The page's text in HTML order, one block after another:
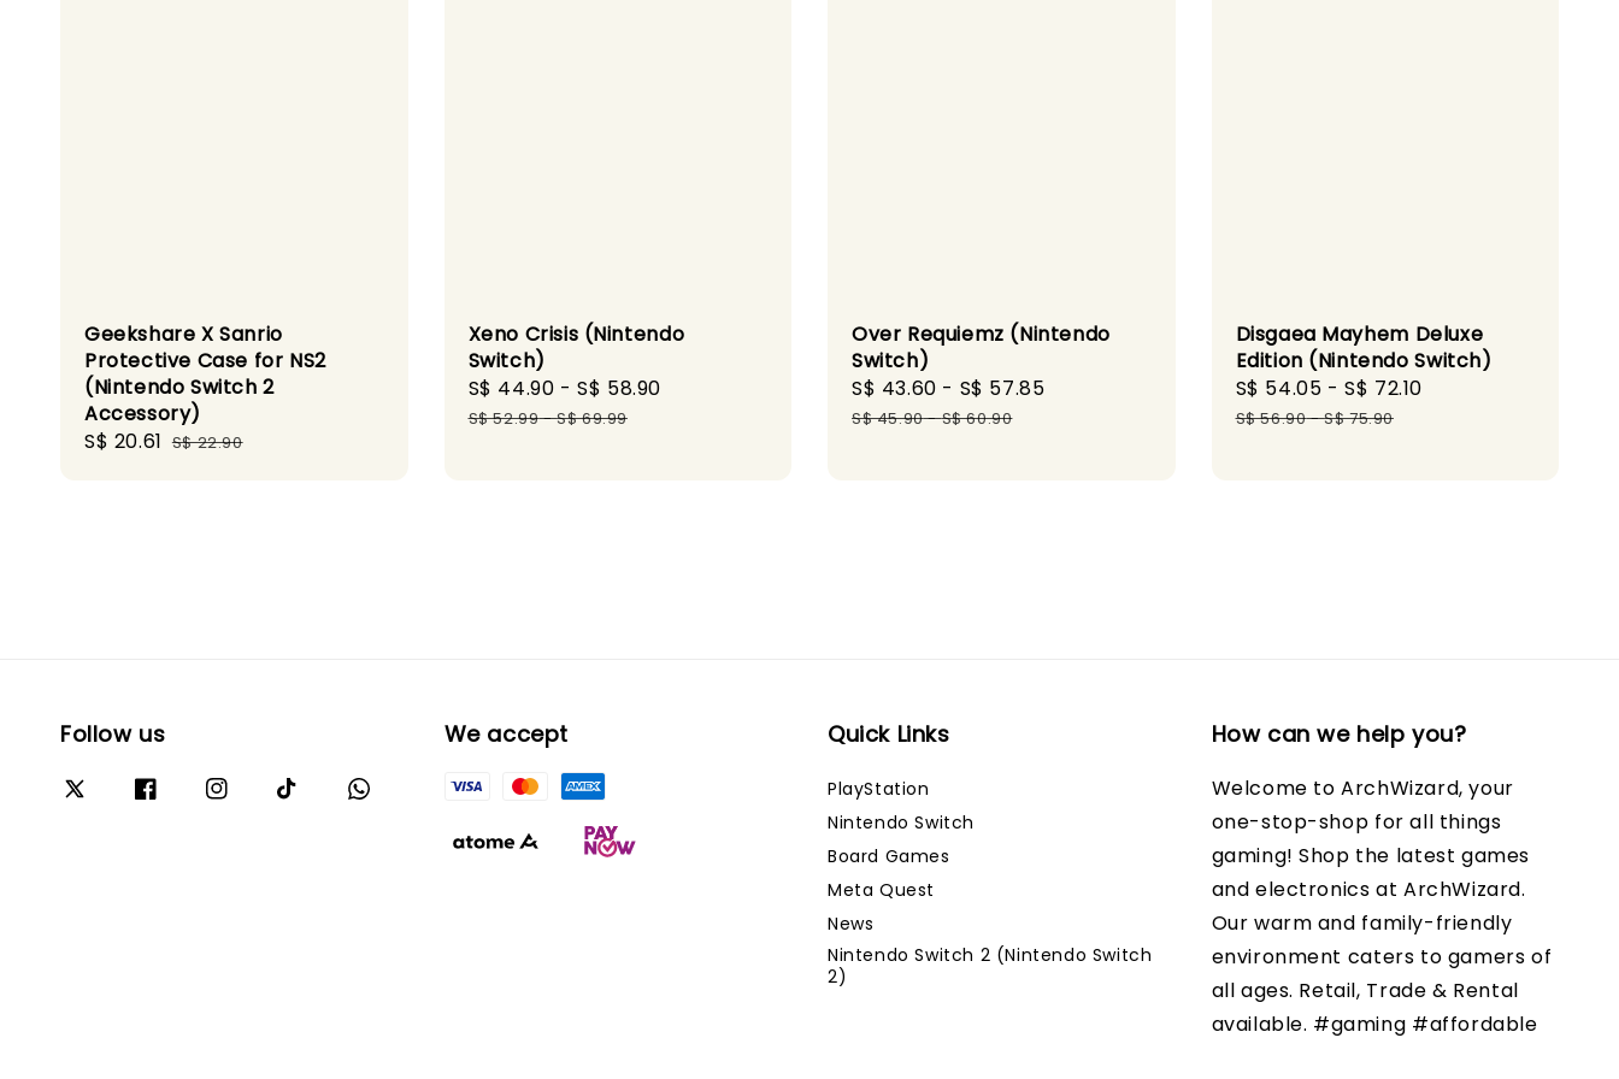
Geekshare X Sanrio
Protective Case for NS2
(Nintendo Switch 2
Accessory)
Sale
S$ 20.61 Regular
S$ 22.90
Xeno Crisis (Nintendo
Switch)
Sale
price
S$ 44.90 -S$ 58.90
S$ 52.99-S$ 69.99
Over Requiemz (Nintendo
Switch)
Sale
price
S$ 43.60 - S$ 57.85
S$ 45.90-S$ 60.90
Disgaea Mayhem Deluxe
Edition (Nintendo Switch)
Sale
price
S$ 54.05 -S$ 72.10
S$ 56.90-S$ 75.90
Follow us We accept Quick Links
PlayStation
Nintendo Switch
Board Games
Meta Quest
News
Nintendo Switch 2 (Nintendo Switch
2)
How can we help you?
Welcome to ArchWizard, your
one-stop-shop for all things
gaming! Shop the latest games
and electronics at ArchWizard.
Our warm and family-friendly
environment caters to gamers of
all ages. Retail, Trade & Rental
available. #gaming #affordable